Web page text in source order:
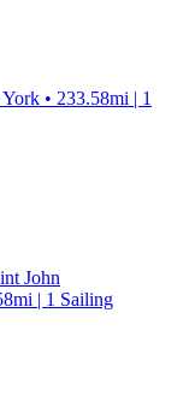
• 233.58mi | 1
John
| 1 Sailing